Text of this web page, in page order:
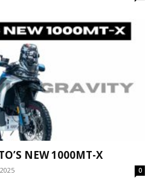
NEW 1000MT-X
0